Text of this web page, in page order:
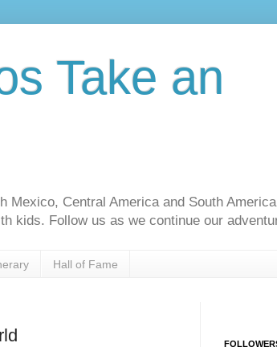
Take an
Mexico, Central America and South
kids. Follow us as we continue our
Hall of Fame